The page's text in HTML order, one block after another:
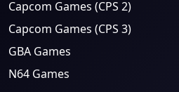
Capcom Games (CPS 2)
Capcom Games (CPS 3)
GBA Games
N64 Games